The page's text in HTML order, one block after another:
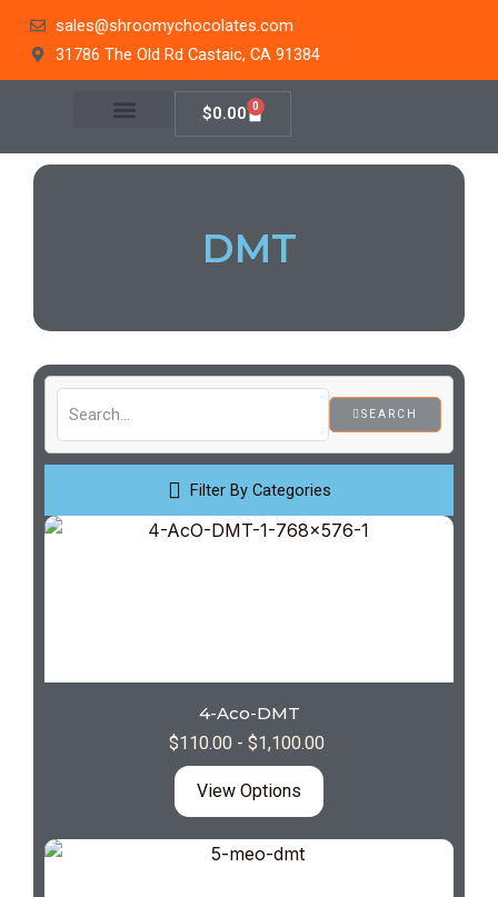
sales@shroomychocolates.com
31786 The Old Rd Castaic, CA 91384
$0.00 0
Cart
DMT
SEARCH
Filter By Categories
4-Aco-DMT
$110.00 - $1,100.00
View Options